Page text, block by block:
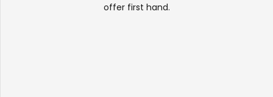
offer first hand.